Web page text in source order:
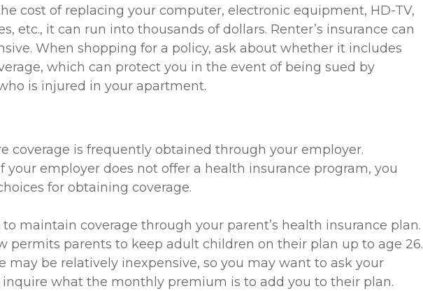
cost of replacing your computer, electronic equipment, HD-TV,
etc., it can run into thousands of dollars. Renter’s insurance can
When shopping for a policy, ask about whether it includes
which can protect you in the event of being sued by
is injured in your apartment.
coverage is frequently obtained through your employer.
your employer does not offer a health insurance program, you
for obtaining coverage.
to maintain coverage through your parent’s health insurance plan.
permits parents to keep adult children on their plan up to age 26.
may be relatively inexpensive, so you may want to ask your
inquire what the monthly premium is to add you to their plan.